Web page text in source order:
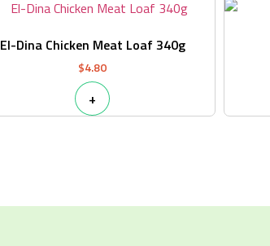
El-Dina Chicken Meat Loaf 340g
$4.80
+